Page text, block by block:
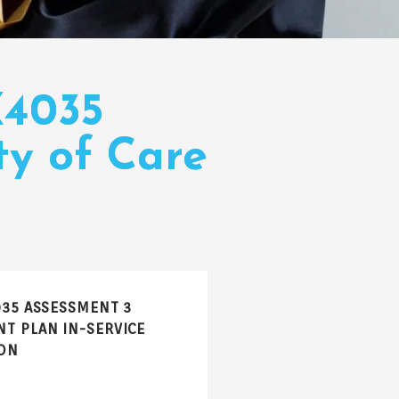
of Care
ASSESSMENT 3
PLAN IN-SERVICE